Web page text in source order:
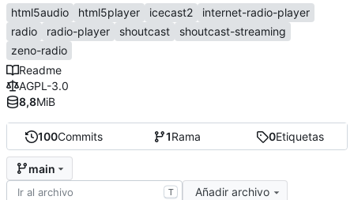
100Commits 1Rama 0Etiquetas
main
T
Añadir archivo
html5audio
html5player icecast2
internet-radio-player
radio
radio-player shoutcast
shoutcast-streaming
zeno-radio
Readme
AGPL-3.0
8,8MiB